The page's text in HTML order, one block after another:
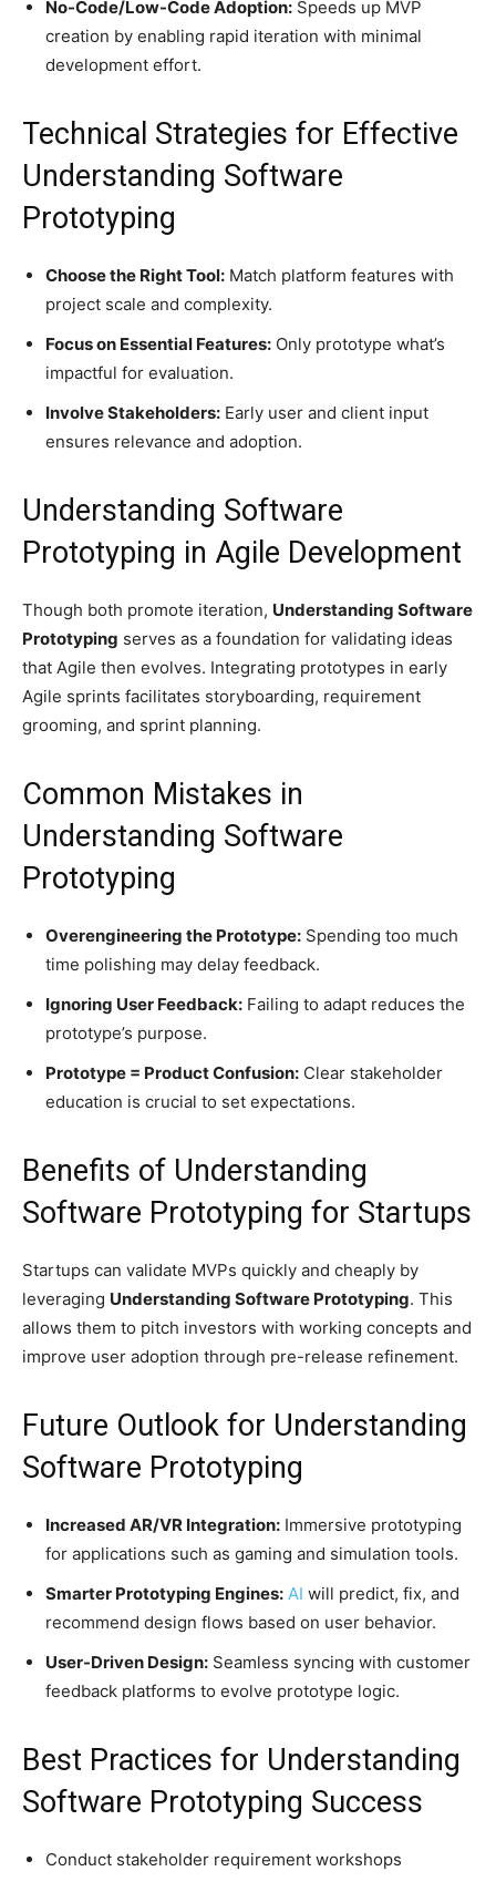
No-Code/Low-Code Adoption: Speeds up MVP
creation by enabling rapid iteration with minimal
development effort.
Technical Strategies for Effective
Understanding Software
Prototyping
Choose the Right Tool: Match platform features with
project scale and complexity.
Focus on Essential Features: Only prototype what’s
impactful for evaluation.
Involve Stakeholders: Early user and client input
ensures relevance and adoption.
Understanding Software
Prototyping in Agile Development
Though both promote iteration, Understanding Software
Prototyping serves as a foundation for validating ideas
that Agile then evolves. Integrating prototypes in early
Agile sprints facilitates storyboarding, requirement
grooming, and sprint planning.
Common Mistakes in
Understanding Software
Prototyping
Overengineering the Prototype: Spending too much
time polishing may delay feedback.
Ignoring User Feedback: Failing to adapt reduces the
prototype’s purpose.
Prototype = Product Confusion: Clear stakeholder
education is crucial to set expectations.
Benefits of Understanding
Software Prototyping for Startups
Startups can validate MVPs quickly and cheaply by
leveraging Understanding Software Prototyping. This
allows them to pitch investors with working concepts and
improve user adoption through pre-release refinement.
Future Outlook for Understanding
Software Prototyping
Increased AR/VR Integration: Immersive prototyping
for applications such as gaming and simulation tools.
Smarter Prototyping Engines: AI will predict, fix, and
recommend design flows based on user behavior.
User-Driven Design: Seamless syncing with customer
feedback platforms to evolve prototype logic.
Best Practices for Understanding
Software Prototyping Success
Conduct stakeholder requirement workshops